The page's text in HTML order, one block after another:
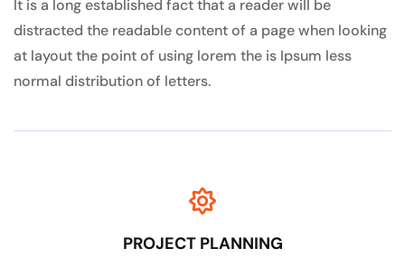
It is a long established fact that a reader will be
distracted the readable content of a page when looking
at layout the point of using lorem the is Ipsum less
normal distribution of letters.
PROJECT PLANNING